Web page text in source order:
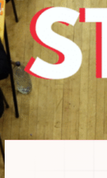
Can You Use
Maths Visual
Hi everyone,
question by…
Read more